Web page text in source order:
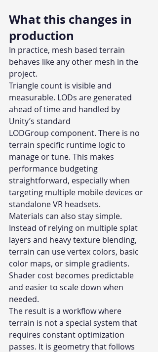
What this changes in
production
In practice, mesh based terrain
behaves like any other mesh in the
project.
Triangle count is visible and
measurable. LODs are generated
ahead of time and handled by
Unity’s standard
LODGroup component. There is no
terrain specific runtime logic to
manage or tune. This makes
performance budgeting
straightforward, especially when
targeting multiple mobile devices or
standalone VR headsets.
Materials can also stay simple.
Instead of relying on multiple splat
layers and heavy texture blending,
terrain can use vertex colors, basic
color maps, or simple gradients.
Shader cost becomes predictable
and easier to scale down when
needed.
The result is a workflow where
terrain is not a special system that
requires constant optimization
passes. It is geometry that follows